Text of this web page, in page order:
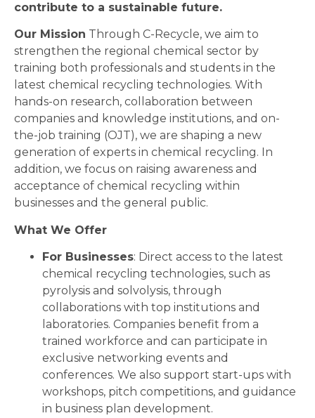
contribute to a sustainable future.
Our Mission Through C-Recycle, we aim to
strengthen the regional chemical sector by
training both professionals and students in the
latest chemical recycling technologies. With
hands-on research, collaboration between
companies and knowledge institutions, and on-
the-job training (OJT), we are shaping a new
generation of experts in chemical recycling. In
addition, we focus on raising awareness and
acceptance of chemical recycling within
businesses and the general public.
What We Offer
For Businesses: Direct access to the latest
chemical recycling technologies, such as
pyrolysis and solvolysis, through
collaborations with top institutions and
laboratories. Companies benefit from a
trained workforce and can participate in
exclusive networking events and
conferences. We also support start-ups with
workshops, pitch competitions, and guidance
in business plan development.